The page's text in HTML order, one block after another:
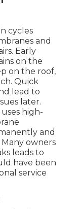
cycles
and
Early
on the
on the roof,
Quick
lead to
later.
uses high-
and
owners
leads to
have been
service